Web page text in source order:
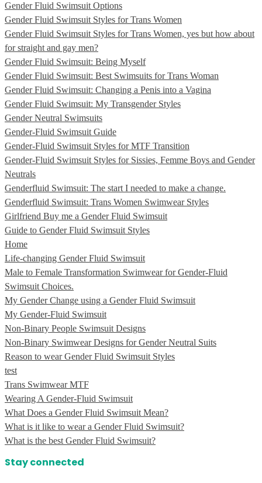
Gender Fluid Swimsuit Options
Gender Fluid Swimsuit Styles for Trans Women
Gender Fluid Swimsuit Styles for Trans Women, yes but how about
for straight and gay men?
Gender Fluid Swimsuit: Being Myself
Gender Fluid Swimsuit: Best Swimsuits for Trans Woman
Gender Fluid Swimsuit: Changing a Penis into a Vagina
Gender Fluid Swimsuit: My Transgender Styles
Gender Neutral Swimsuits
Gender-Fluid Swimsuit Guide
Gender-Fluid Swimsuit Styles for MTF Transition
Gender-Fluid Swimsuit Styles for Sissies, Femme Boys and Gender
Neutrals
Genderfluid Swimsuit: The start I needed to make a change.
Genderfluid Swimsuit: Trans Women Swimwear Styles
Girlfriend Buy me a Gender Fluid Swimsuit
Guide to Gender Fluid Swimsuit Styles
Home
Life-changing Gender Fluid Swimsuit
Male to Female Transformation Swimwear for Gender-Fluid
Swimsuit Choices.
My Gender Change using a Gender Fluid Swimsuit
My Gender-Fluid Swimsuit
Non-Binary People Swimsuit Designs
Non-Binary Swimwear Designs for Gender Neutral Suits
Reason to wear Gender Fluid Swimsuit Styles
test
Trans Swimwear MTF
Wearing A Gender-Fluid Swimsuit
What Does a Gender Fluid Swimsuit Mean?
What is it like to wear a Gender Fluid Swimsuit?
What is the best Gender Fluid Swimsuit?
Stay connected